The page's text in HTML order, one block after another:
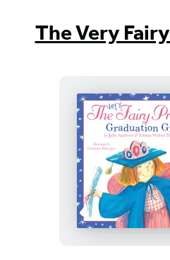
The Very
The